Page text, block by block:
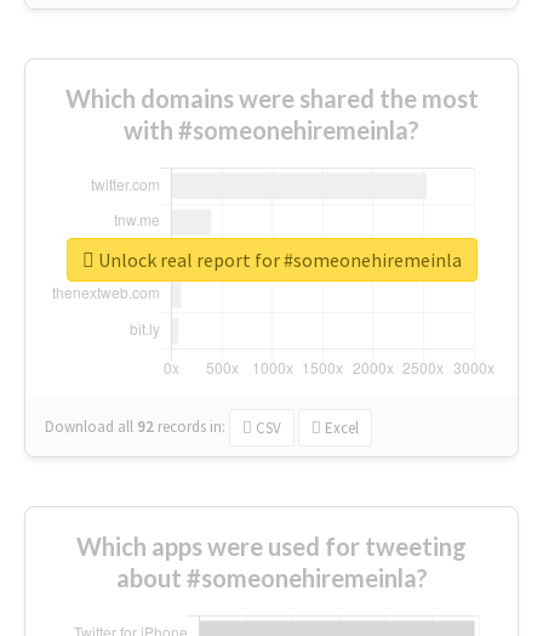
Which domains were shared the most
with #someonehiremeinla?
Download all 92 records in: CSV Excel
Unlock real report for #someonehiremeinla
Which apps were used for tweeting
about #someonehiremeinla?